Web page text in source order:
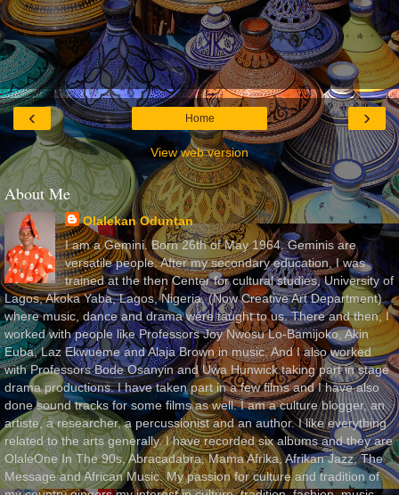
‹ ›
Home
View web version
About Me
Olalekan Oduntan
I am a Gemini. Born 26th of May 1964. Geminis are
versatile people. After my secondary education, I was
trained at the then Center for cultural studies, University of
Lagos, Akoka Yaba, Lagos, Nigeria, (Now Creative Art Department)
where music, dance and drama were taught to us. There and then, I
worked with people like Professors Joy Nwosu Lo-Bamijoko, Akin
Euba, Laz Ekwueme and Alaja Brown in music. And I also worked
with Professors Bode Osanyin and Uwa Hunwick taking part in stage
drama productions. I have taken part in a few films and I have also
done sound tracks for some films as well. I am a culture blogger, an
artiste, a researcher, a percussionist and an author. I like everything
related to the arts generally. I have recorded six albums and they are
OlaleOne In The 90s, Abracadabra, Mama Afrika, Afrikan Jazz, The
Message and African Music. My passion for culture and tradition of